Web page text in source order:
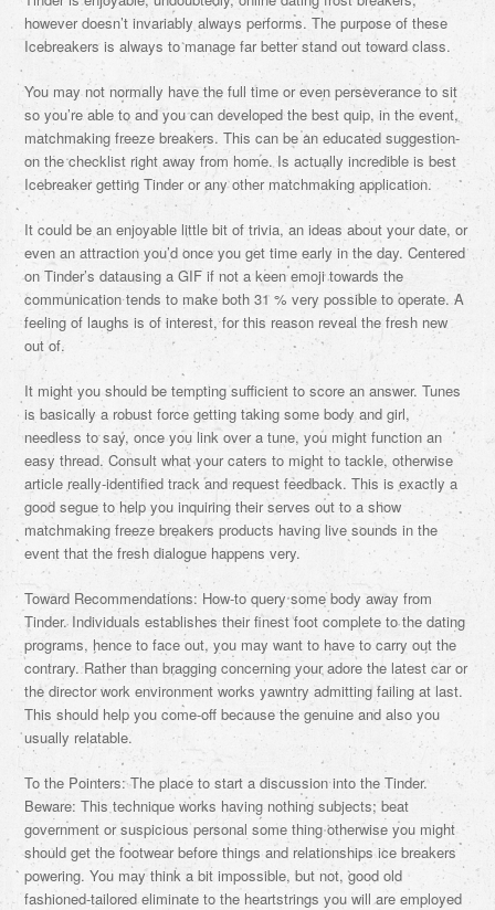
however doesn’t invariably always performs. The purpose of these
Icebreakers is always to manage far better stand out toward class.
You may not normally have the full time or even perseverance to sit
so you’re able to and you can developed the best quip, in the event,
matchmaking freeze breakers. This can be an educated suggestion-
on the checklist right away from home. Is actually incredible is best
Icebreaker getting Tinder or any other matchmaking application.
It could be an enjoyable little bit of trivia, an ideas about your date, or
even an attraction you’d once you get time early in the day. Centered
on Tinder’s datausing a GIF if not a keen emoji towards the
communication tends to make both 31 % very possible to operate. A
feeling of laughs is of interest, for this reason reveal the fresh new
out of.
It might you should be tempting sufficient to score an answer. Tunes
is basically a robust force getting taking some body and girl,
needless to say, once you link over a tune, you might function an
easy thread. Consult what your caters to might to tackle, otherwise
article really-identified track and request feedback. This is exactly a
good segue to help you inquiring their serves out to a show
matchmaking freeze breakers products having live sounds in the
event that the fresh dialogue happens very.
Toward Recommendations: How-to query some body away from
Tinder. Individuals establishes their finest foot complete to the dating
programs, hence to face out, you may want to have to carry out the
contrary. Rather than bragging concerning your adore the latest car or
the director work environment works yawntry admitting failing at last.
This should help you come-off because the genuine and also you
usually relatable.
To the Pointers: The place to start a discussion into the Tinder.
Beware: This technique works having nothing subjects; beat
government or suspicious personal some thing otherwise you might
should get the footwear before things and relationships ice breakers
powering. You may think a bit impossible, but not, good old
fashioned-tailored eliminate to the heartstrings you will are employed